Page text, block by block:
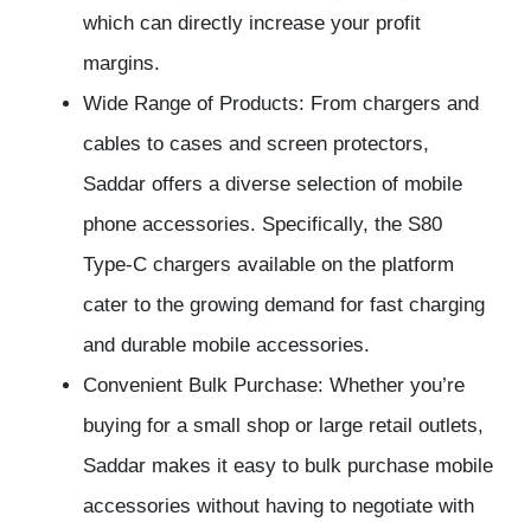
which can directly increase your profit
margins.
Wide Range of Products: From chargers and
cables to cases and screen protectors,
Saddar offers a diverse selection of mobile
phone accessories. Specifically, the S80
Type-C chargers available on the platform
cater to the growing demand for fast charging
and durable mobile accessories.
Convenient Bulk Purchase: Whether you’re
buying for a small shop or large retail outlets,
Saddar makes it easy to bulk purchase mobile
accessories without having to negotiate with